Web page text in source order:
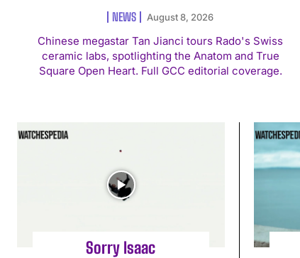
NEWS August 8, 2026
Chinese megastar Tan Jianci tours Rado's Swiss
ceramic labs, spotlighting the Anatom and True
Square Open Heart. Full GCC editorial coverage.
Sorry Isaac